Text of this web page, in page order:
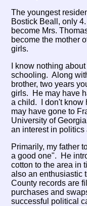
The youngest
Bostick Beall, only
become Mrs.
become the mother
girls.
I know nothing
schooling. Along
brother, two years
girls. He may have
a child. I don't know
may have gone to
University of
an interest in politics
Primarily, my father
a good one". He
cotton to the area in
also an enthusiastic
County records are
purchases and
successful political